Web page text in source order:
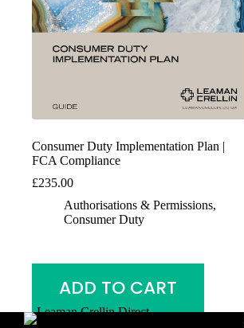
Consumer Duty Implementation Plan |
FCA Compliance
£235.00
Authorisations & Permissions,
Consumer Duty
ADD TO CART